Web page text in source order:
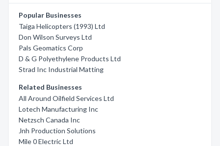
Popular Businesses
Taiga Helicopters (1993) Ltd
Don Wilson Surveys Ltd
Pals Geomatics Corp
D & G Polyethylene Products Ltd
Strad Inc Industrial Matting
Related Businesses
All Around Oilfield Services Ltd
Lotech Manufacturing Inc
Netzsch Canada Inc
Jnh Production Solutions
Mile 0 Electric Ltd